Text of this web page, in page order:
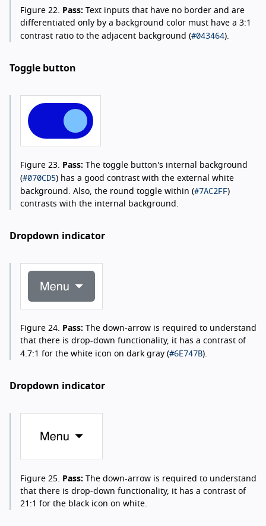
Figure 22. Pass: Text inputs that have no border and are
differentiated only by a background color must have a 3:1
contrast ratio to the adjacent background (#043464).
Toggle button
Figure 23. Pass: The toggle button's internal background
(#070CD5) has a good contrast with the external white
background. Also, the round toggle within (#7AC2FF)
contrasts with the internal background.
Dropdown indicator
Figure 24. Pass: The down-arrow is required to understand
that there is drop-down functionality, it has a contrast of
4.7:1 for the white icon on dark gray (#6E747B).
Dropdown indicator
Figure 25. Pass: The down-arrow is required to understand
that there is drop-down functionality, it has a contrast of
21:1 for the black icon on white.